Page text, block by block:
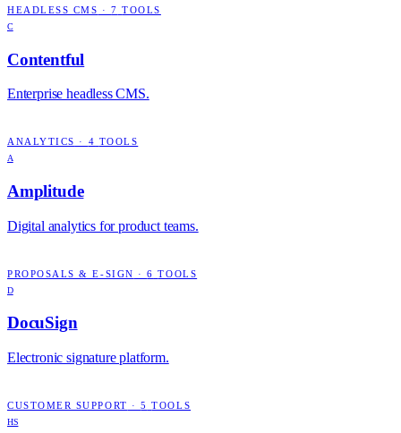
HEADLESS CMS ·7 TOOLS
C
Contentful
Enterprise headless CMS.
ANALYTICS · 4 TOOLS
A
Amplitude
Digital analytics for product teams.
PROPOSALS & E-SIGN ·6 TOOLS
D
DocuSign
Electronic signature platform.
CUSTOMER SUPPORT ·5 TOOLS
HS